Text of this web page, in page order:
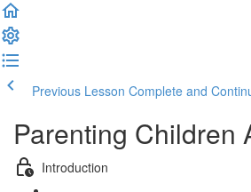
Previous Lesson Complete and
Parenting Children
Introduction